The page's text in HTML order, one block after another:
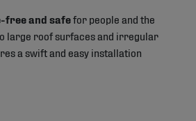
free and safefor people and the
large roof surfaces and irregular
a swift and easy installation